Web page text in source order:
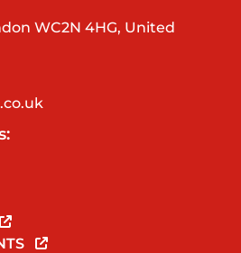
WC2N 4HG, United